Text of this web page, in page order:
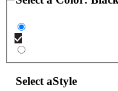
Select aStyle